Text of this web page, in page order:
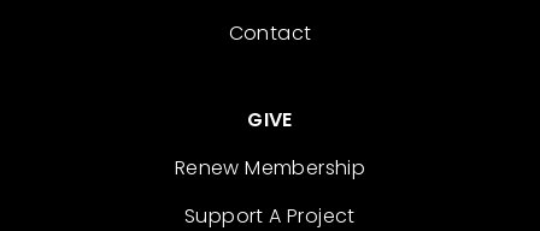
Contact
GIVE
Renew Membership
Support A Project